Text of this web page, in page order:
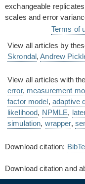
exchangeable
scales and error
Terms of
View all articles by
Skrondal ,Andrew
View all articles with
error, measurement
factor model , adaptive
likelihood, NPMLE,
simulation, wrapper,
Download citation:
Download citation and